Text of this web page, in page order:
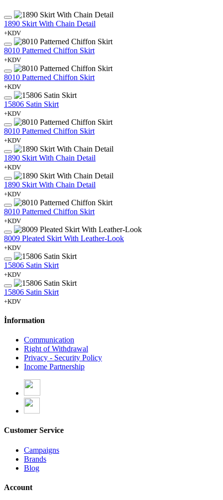
1890 Skirt With Chain Detail
+KDV
8010 Patterned Chiffon Skirt
+KDV
8010 Patterned Chiffon Skirt
+KDV
15806 Satin Skirt
+KDV
8010 Patterned Chiffon Skirt
+KDV
1890 Skirt With Chain Detail
+KDV
1890 Skirt With Chain Detail
+KDV
8010 Patterned Chiffon Skirt
+KDV
8009 Pleated Skirt With Leather-Look
+KDV
15806 Satin Skirt
+KDV
15806 Satin Skirt
+KDV
İnformation
Communication
Right of Withdrawal
Privacy - Security Policy
Income Partnership
Customer Service
Campaigns
Brands
Blog
Account